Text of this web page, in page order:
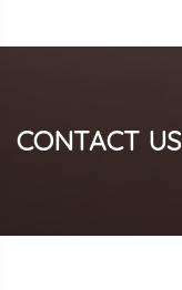
CONTACT US